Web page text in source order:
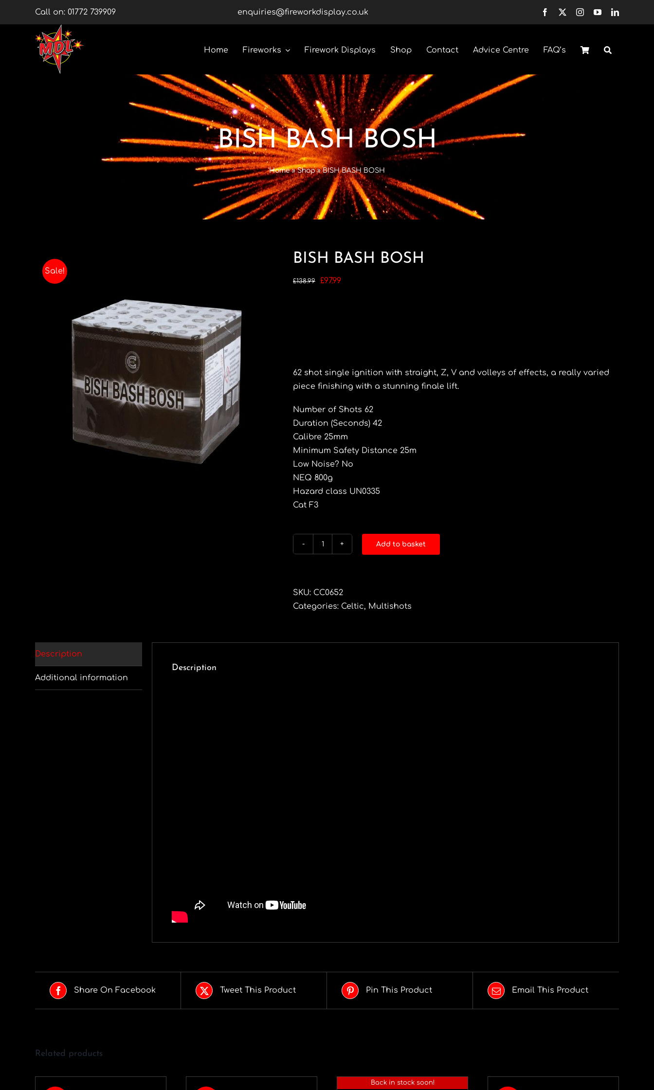
Call on: 01772 739909 enquiries@fireworkdisplay.co.uk
Home Fireworks
Roman Candles Fountains
Rockets
Barrage Packs Custom Display Packs
Gender Reveal
Firework Displays Shop Contact Advice Centre FAQ’s
BISH BASH BOSH
Home»Shop»BISH BASH BOSH
Sale!
BISH BASH BOSH
£138.99
Original
£97.99Current
62 shot single ignition with straight, Z, V and volleys of effects, a really varied
piece finishing with a stunning finale lift.
Number of Shots 62
Duration (Seconds) 42
Calibre 25mm
Minimum Safety Distance 25m
Low Noise? No
NEQ 800g
Hazard class UN0335
Cat F3
quantity
Add to basket
SKU: CC0652
Categories: Celtic, Multishots
Description
Additional information
Description
Share On Facebook Tweet This Product Pin This Product Email This Product
Related products
Back in stock soon!